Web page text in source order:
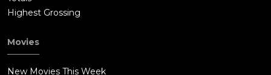
Highest Grossing
Movies
New Movies This Week